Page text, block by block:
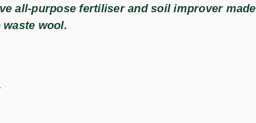
all-purpose fertiliser and soil improver made
wool.